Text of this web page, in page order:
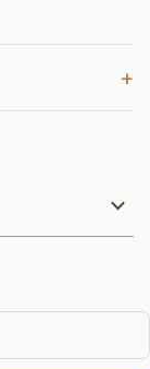
+